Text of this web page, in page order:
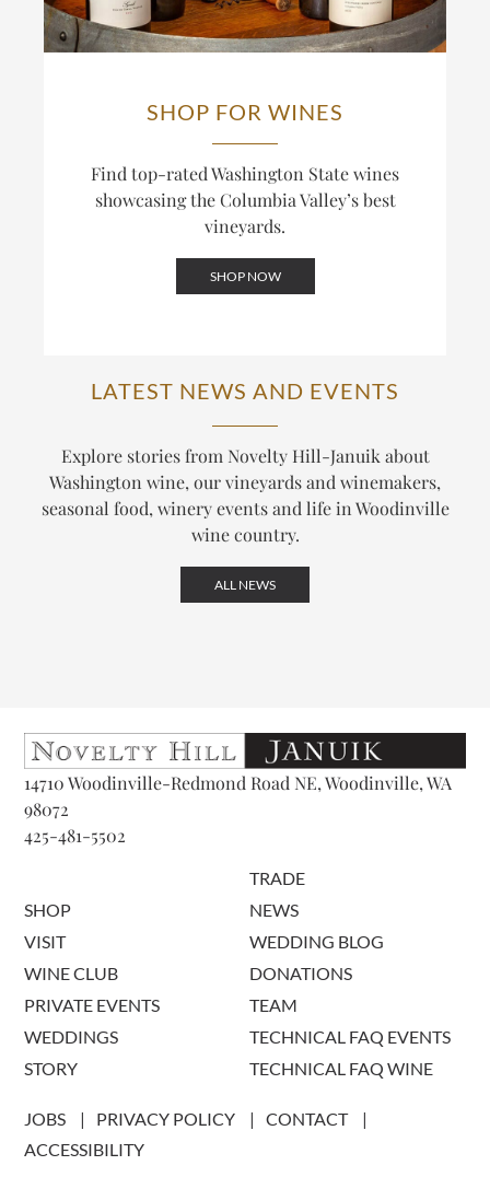
SHOP FOR WINES
Find top-rated Washington State wines
showcasing the Columbia Valley’s best
vineyards.
SHOP NOW
LATEST NEWS AND EVENTS
Explore stories from Novelty Hill-Januik about
Washington wine, our vineyards and winemakers,
seasonal food, winery events and life in Woodinville
wine country.
ALL NEWS
14710 Woodinville-Redmond Road NE, Woodinville, WA
98072
425-481-5502
SHOP
VISIT
WINE CLUB
PRIVATE EVENTS
WEDDINGS
STORY
TRADE
NEWS
WEDDING BLOG
DONATIONS
TEAM
TECHNICAL FAQ EVENTS
TECHNICAL FAQ WINE
JOBS PRIVACY POLICY
CONTACT
ACCESSIBILITY